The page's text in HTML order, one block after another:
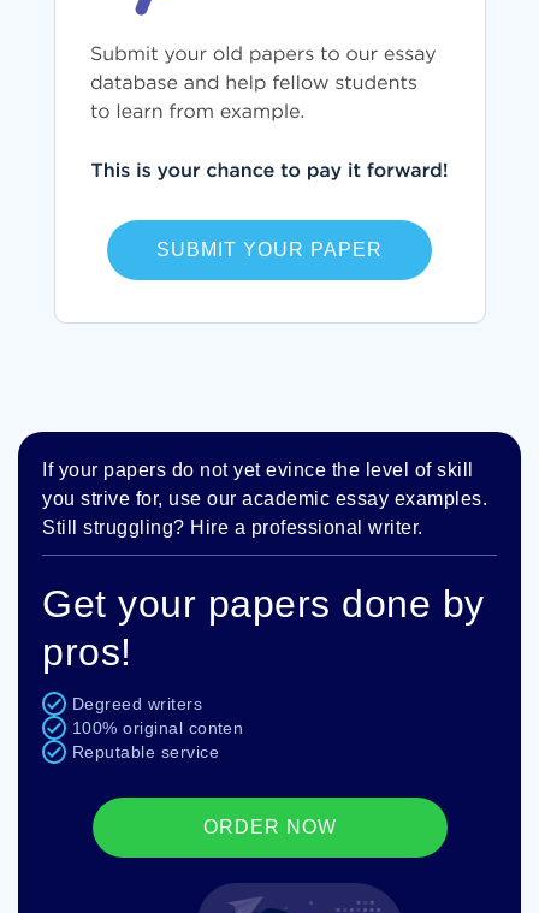
SUBMIT YOUR PAPER
If your papers do not yet evince the level of skill
you strive for, use our academic essay examples.
Still struggling? Hire a professional writer.
Get your papers done by
pros!
Degreed writers
100% original conten
Reputable service
ORDER NOW